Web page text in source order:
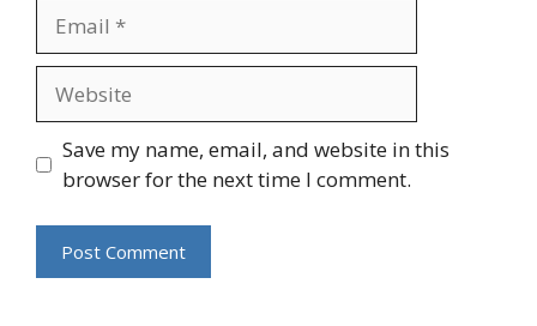
Save my name, email, and website in this
browser for the next time I comment.